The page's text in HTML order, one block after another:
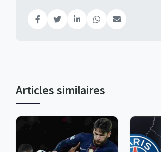
Articles similaires